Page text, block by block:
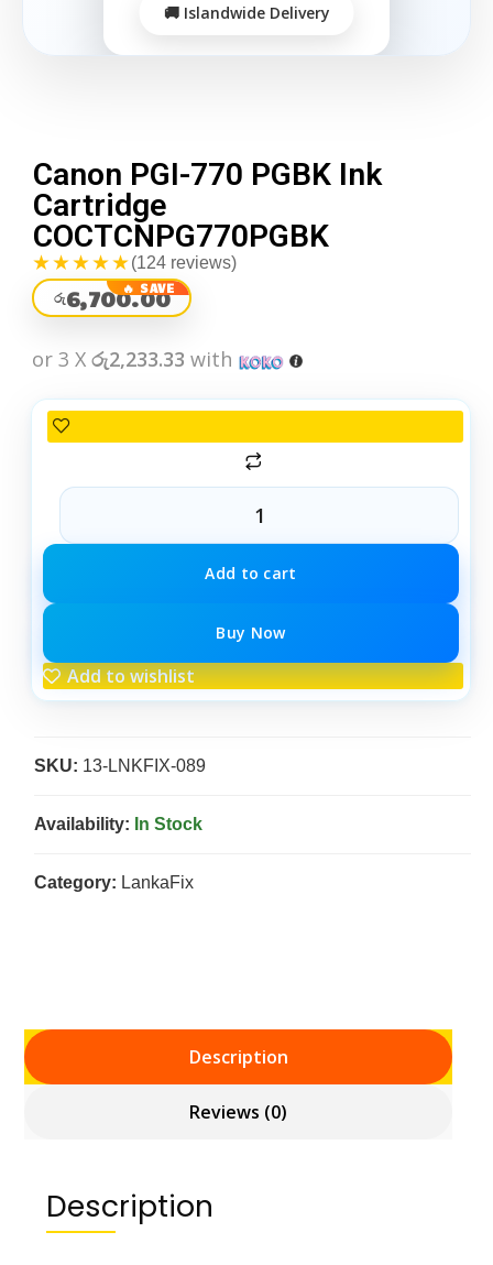
Canon PGI-770 PGBK Ink
Cartridge
COCTCNPG770PGBK
★★★★★(124 reviews)
රු6,700.00
or 3 X රු2,233.33 with
Add to cart
Buy Now
Add to wishlist
SKU: 13-LNKFIX-089
Availability: In Stock
Category: LankaFix
Description
Reviews (0)
Description